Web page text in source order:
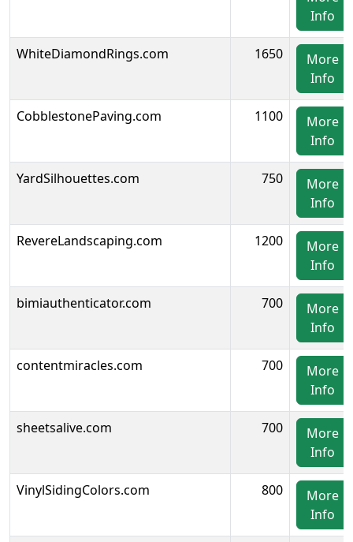
Info
WhiteDiamondRings.com 1650
More
Info
CobblestonePaving.com 1100
More
Info
YardSilhouettes.com 750
More
Info
RevereLandscaping.com 1200
More
Info
bimiauthenticator.com 700
More
Info
contentmiracles.com 700
More
Info
sheetsalive.com 700
More
Info
VinylSidingColors.com 800
More
Info